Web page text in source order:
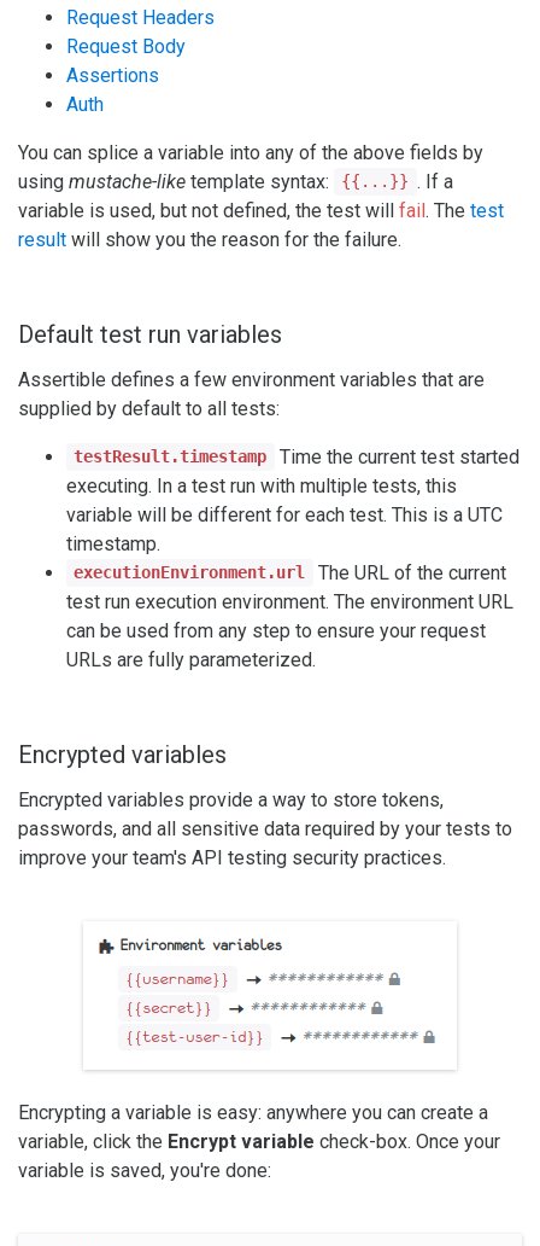
Request Headers
Request Body
Assertions
Auth
You can splice a variable into any of the above fields by
using mustache-like template syntax: {{...}} . If a
variable is used, but not defined, the test will fail. The test
result will show you the reason for the failure.
Default test run variables
Assertible defines a few environment variables that are
supplied by default to all tests:
testResult.timestamp
Time the current test started
executing. In a test run with multiple tests, this
variable will be different for each test. This is a UTC
timestamp.
executionEnvironment.url
The URL of the current
test run execution environment. The environment URL
can be used from any step to ensure your request
URLs are fully parameterized.
Encrypted variables
Encrypted variables provide a way to store tokens,
passwords, and all sensitive data required by your tests to
improve your team's API testing security practices.
Encrypting a variable is easy: anywhere you can create a
variable, click the Encrypt variable check-box. Once your
variable is saved, you're done: